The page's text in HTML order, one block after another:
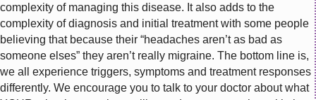
complexity of managing this disease. It also adds to the
complexity of diagnosis and initial treatment with some people
believing that because their “headaches aren’t as bad as
someone elses” they aren’t really migraine. The bottom line is,
we all experience triggers, symptoms and treatment responses
differently. We encourage you to talk to your doctor about what